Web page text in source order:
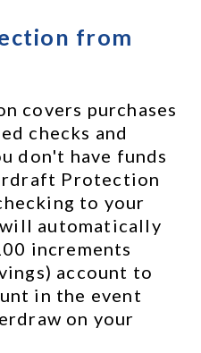
from
covers purchases
checks and
don't have funds
Protection
to your
will automatically
increments
account to
in the event
on your